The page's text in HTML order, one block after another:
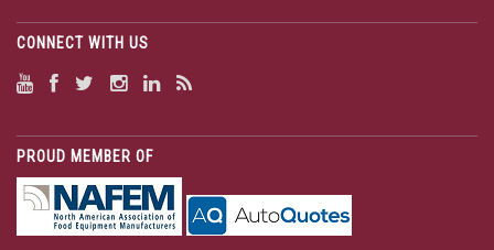
CONNECT WITH US
PROUD MEMBER OF